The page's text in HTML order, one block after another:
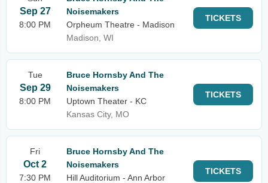
Sep 27
8:00 PM
Noisemakers
Orpheum Theatre - Madison
Madison, WI
TICKETS
Tue
Sep 29
8:00 PM
Bruce Hornsby And The
Noisemakers
Uptown Theater - KC
Kansas City, MO
TICKETS
Fri
Oct 2
7:30 PM
Bruce Hornsby And The
Noisemakers
Hill Auditorium - Ann Arbor
TICKETS